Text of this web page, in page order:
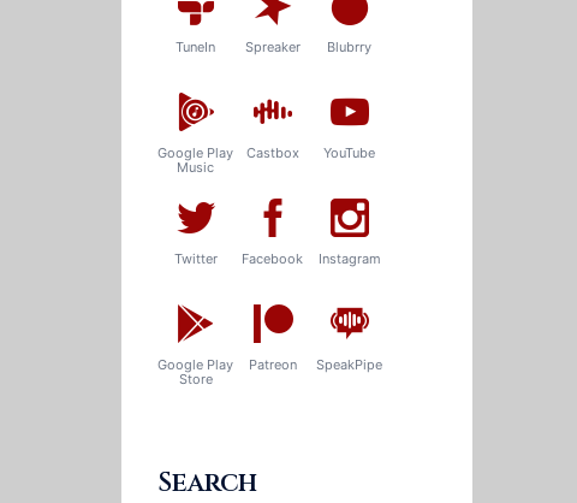
TuneIn Spreaker Blubrry
Google Play
Music
Castbox YouTube
Twitter Facebook Instagram
Google Play
Store
Patreon SpeakPipe
Search